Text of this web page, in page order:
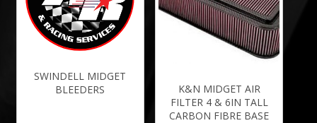
SWINDELL MIDGET
BLEEDERS
K&N MIDGET AIR
FILTER 4 & 6IN TALL
CARBON FIBRE BASE